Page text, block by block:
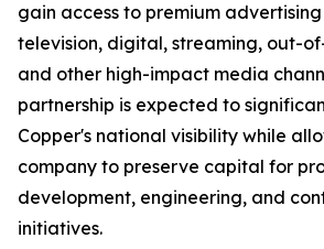
gain access to premium
television, digital, streaming, out-
and other high-impact media
partnership is expected to
Copper's national visibility while
company to preserve capital for
development, engineering, and
initiatives.